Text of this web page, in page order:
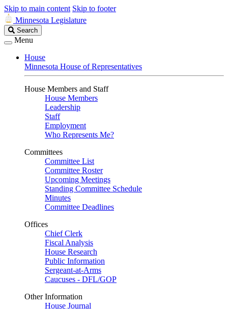
Skip to main content Skip to footer
Minnesota Legislature
Search
Legislature
Search
Menu
House
Minnesota House of Representatives
House Members and Staff
House Members
Leadership
Staff
Employment
Who Represents Me?
Committees
Committee List
Committee Roster
Upcoming Meetings
Standing Committee Schedule
Minutes
Committee Deadlines
Offices
Chief Clerk
Fiscal Analysis
House Research
Public Information
Sergeant-at-Arms
Caucuses - DFL/GOP
Other Information
House Journal